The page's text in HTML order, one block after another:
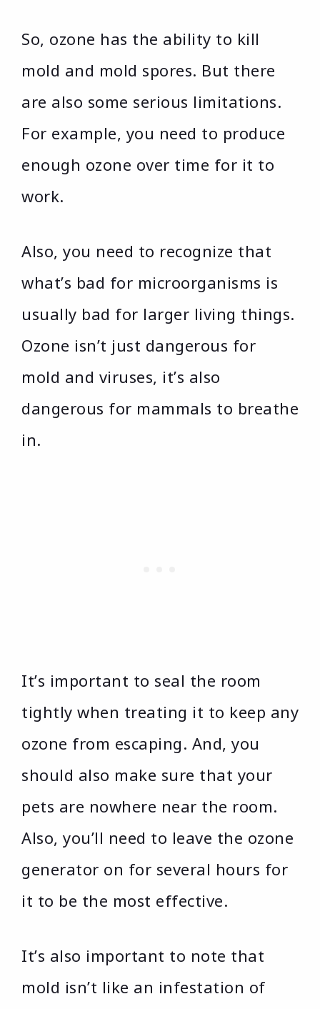
So, ozone has the ability to kill
mold and mold spores. But there
are also some serious limitations.
For example, you need to produce
enough ozone over time for it to
work.
Also, you need to recognize that
what’s bad for microorganisms is
usually bad for larger living things.
Ozone isn’t just dangerous for
mold and viruses, it’s also
dangerous for mammals to breathe
in.
It’s important to seal the room
tightly when treating it to keep any
ozone from escaping. And, you
should also make sure that your
pets are nowhere near the room.
Also, you’ll need to leave the ozone
generator on for several hours for
it to be the most effective.
It’s also important to note that
mold isn’t like an infestation of